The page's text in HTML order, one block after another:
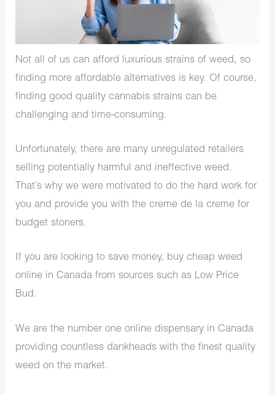
Not all of us can afford luxurious strains of weed, so
finding more affordable alternatives is key. Of course,
finding good quality cannabis strains can be
challenging and time-consuming.
Unfortunately, there are many unregulated retailers
selling potentially harmful and ineffective weed.
That’s why we were motivated to do the hard work for
you and provide you with the creme de la creme for
budget stoners.
If you are looking to save money, buy cheap weed
online in Canada from sources such as Low Price
Bud.
We are the number one online dispensary in Canada
providing countless dankheads with the finest quality
weed on the market.